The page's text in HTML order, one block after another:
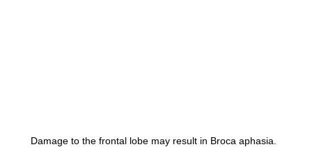
Damage to the frontal lobe may result in Broca aphasia.